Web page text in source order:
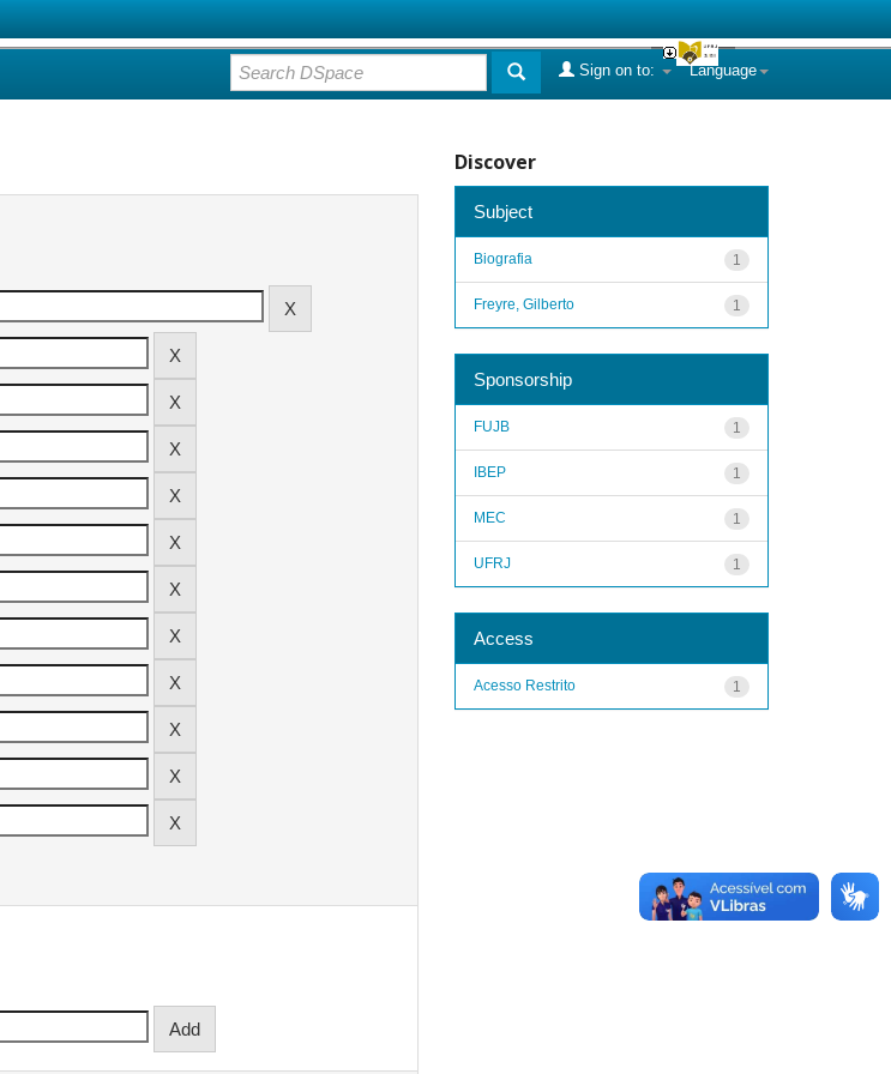
Language
Sign on to:
Discover
Subject
1
Biografia
1
Freyre, Gilberto
Sponsorship
1
FUJB
1
IBEP
1
MEC
1
UFRJ
Access
1
Acesso Restrito